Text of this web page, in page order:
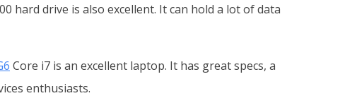
hard drive is also excellent. It can hold a lot of data
Core i7 is an excellent laptop. It has great specs, a
enthusiasts.